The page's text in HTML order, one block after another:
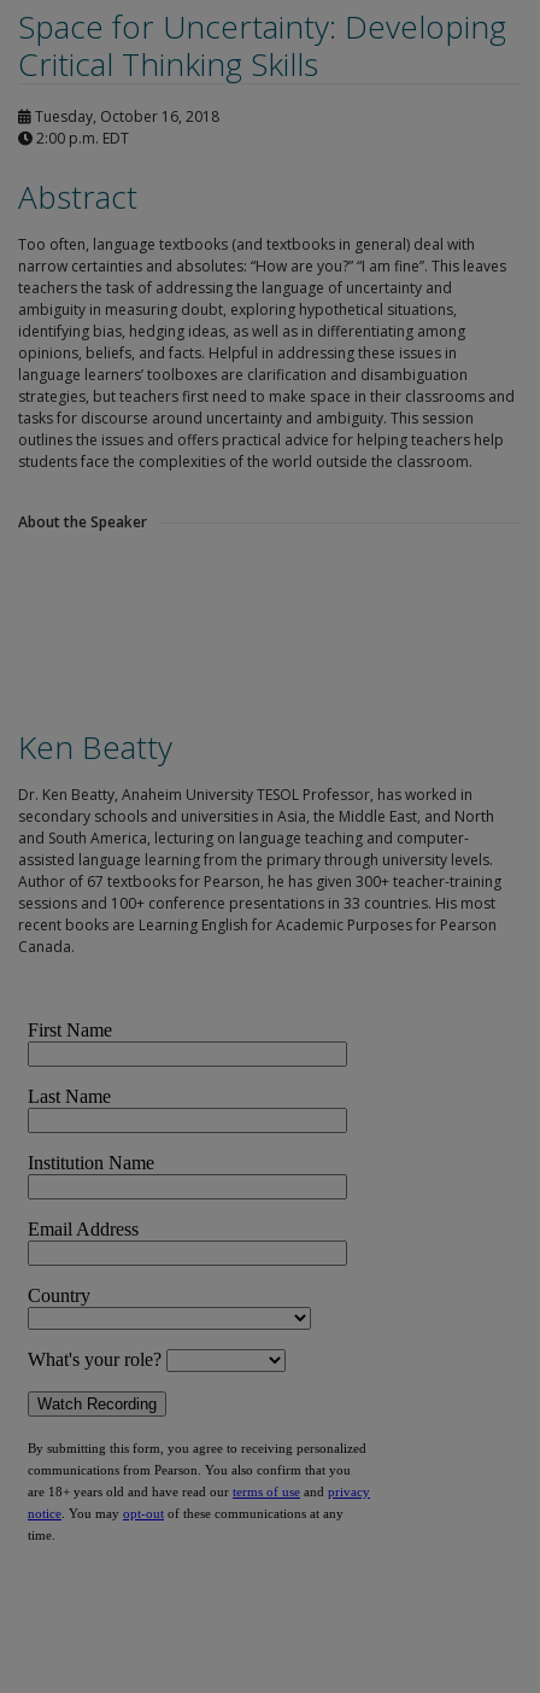
Space for Uncertainty: Developing
Critical Thinking Skills
Tuesday, October 16, 2018
2:00 p.m. EDT
Abstract
Too often, language textbooks (and textbooks in general) deal with
narrow certainties and absolutes: “How are you?” “I am fine”. This leaves
teachers the task of addressing the language of uncertainty and
ambiguity in measuring doubt, exploring hypothetical situations,
identifying bias, hedging ideas, as well as in differentiating among
opinions, beliefs, and facts. Helpful in addressing these issues in
language learners’ toolboxes are clarification and disambiguation
strategies, but teachers first need to make space in their classrooms and
tasks for discourse around uncertainty and ambiguity. This session
outlines the issues and offers practical advice for helping teachers help
students face the complexities of the world outside the classroom.
About the Speaker
Ken Beatty
Dr. Ken Beatty, Anaheim University TESOL Professor, has worked in
secondary schools and universities in Asia, the Middle East, and North
and South America, lecturing on language teaching and computer-
assisted language learning from the primary through university levels.
Author of 67 textbooks for Pearson, he has given 300+ teacher-training
sessions and 100+ conference presentations in 33 countries. His most
recent books are Learning English for Academic Purposes for Pearson
Canada.